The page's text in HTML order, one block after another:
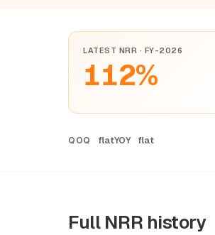
LATEST NRR · FY-2026
112%
QOQ flatYOY flat
Full NRR history